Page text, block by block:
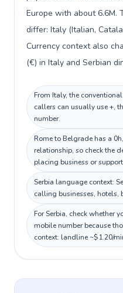
Europe with about 6.6M.
differ: Italy (Italian,
Currency context also
(€) in Italy and Serbian
From Italy, the
callers can usually use +,
number.
Rome to Belgrade has a
relationship, so check the
placing business or
Serbia language context:
calling businesses, hotels,
For Serbia, check whether
mobile number because
context: landline ~$1.20/